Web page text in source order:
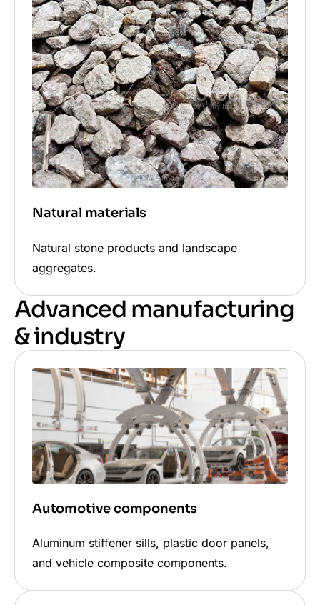
Natural materials
Natural stone products and landscape
aggregates.
Advanced manufacturing
& industry
Automotive components
Aluminum stiffener sills, plastic door panels,
and vehicle composite components.